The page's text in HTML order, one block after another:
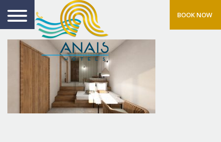
BOOK NOW